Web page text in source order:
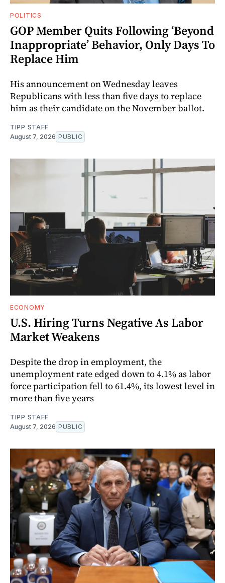
POLITICS
GOP Member Quits Following ‘Beyond
Inappropriate’ Behavior, Only Days To
Replace Him
His announcement on Wednesday leaves
Republicans with less than five days to replace
him as their candidate on the November ballot.
TIPP STAFF
August 7, 2026 PUBLIC
ECONOMY
U.S. Hiring Turns Negative As Labor
Market Weakens
Despite the drop in employment, the
unemployment rate edged down to 4.1% as labor
force participation fell to 61.4%, its lowest level in
more than five years
TIPP STAFF
August 7, 2026 PUBLIC